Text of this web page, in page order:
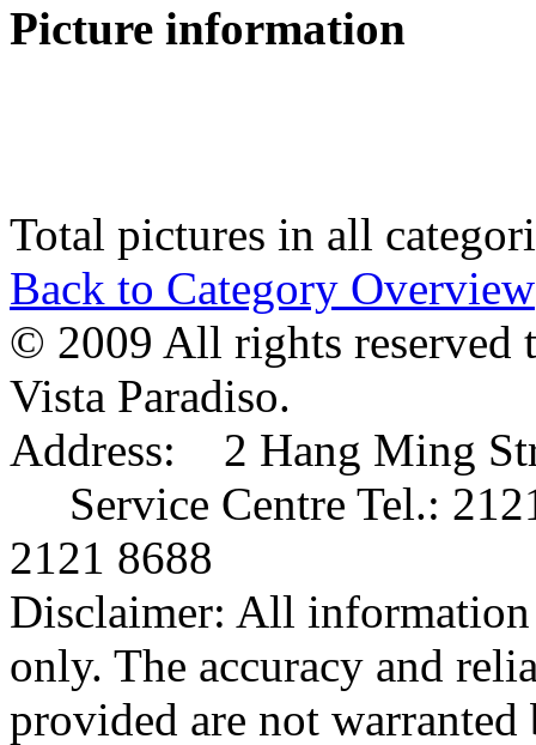
Picture information
Total pictures in all
Back to Category Overview
© 2009 All rights reserved
Vista Paradiso.
Address: 2 Hang Ming
Service Centre Tel.:
2121 8688
Disclaimer: All
only. The accuracy and
provided are not